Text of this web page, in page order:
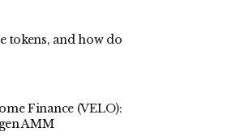
tokens, and how do
Finance (VELO):
AMM